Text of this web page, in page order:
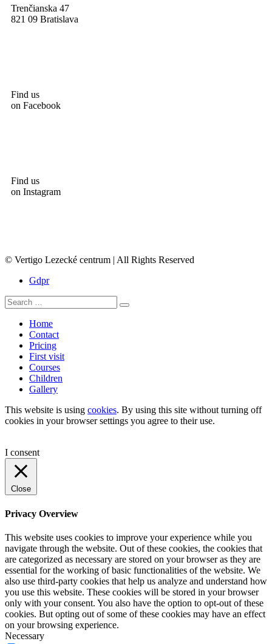
Trenčianska 47
821 09 Bratislava
Find us
on Facebook
Find us
on Instagram
© Vertigo Lezecké centrum | All Rights Reserved
Gdpr
Home
Contact
Pricing
First visit
Courses
Children
Gallery
This website is using cookies. By using this site without turning off
cookies in your browser settings you agree to their use.
I consent
Close
Privacy Overview
This website uses cookies to improve your experience while you
navigate through the website. Out of these cookies, the cookies that
are categorized as necessary are stored on your browser as they are
essential for the working of basic functionalities of the website. We
also use third-party cookies that help us analyze and understand how
you use this website. These cookies will be stored in your browser
only with your consent. You also have the option to opt-out of these
cookies. But opting out of some of these cookies may have an effect
on your browsing experience.
Necessary